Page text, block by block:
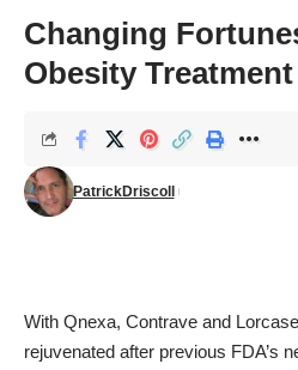
Changing
Obesity
PatrickDriscoll
With Qnexa, Contrave and
rejuvenated after previous FDA’s